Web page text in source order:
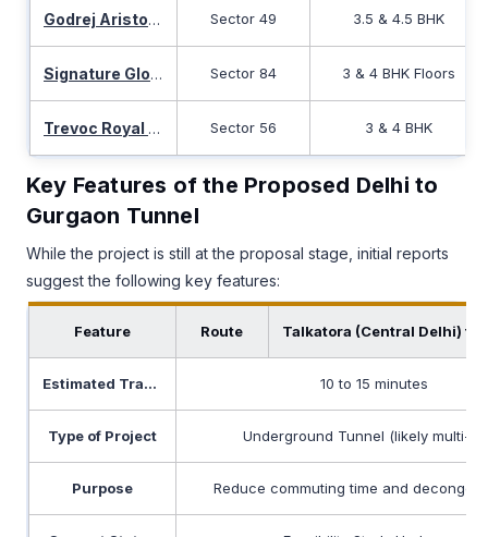
Godrej Aristocrat Sector 49 3.5 & 4.5 BHK
Signature Global Twin Tower Dxp Sector 84 3 & 4 BHK Floors
Trevoc Royal Residences Sector 56 3 & 4 BHK
Key Features of the Proposed Delhi to
Gurgaon Tunnel
While the project is still at the proposal stage, initial reports
suggest the following key features:
Feature Route Talkatora (Central Delhi) to
Estimated Travel Time 10 to 15 minutes
Type of Project Underground Tunnel (likely multi-
Purpose Reduce commuting time and